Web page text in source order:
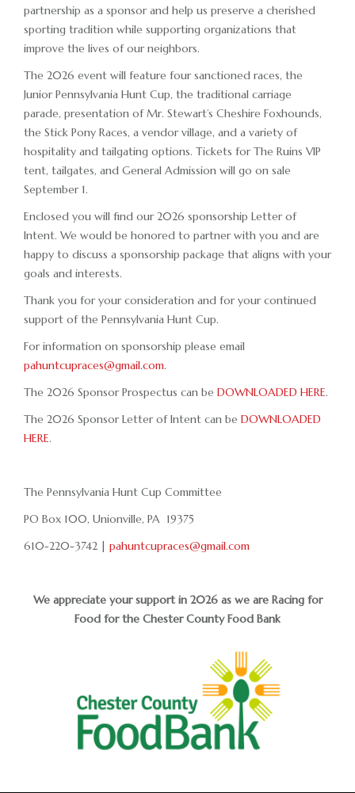
partnership as a sponsor and help us preserve a cherished
sporting tradition while supporting organizations that
improve the lives of our neighbors.
The 2026 event will feature four sanctioned races, the
Junior Pennsylvania Hunt Cup, the traditional carriage
parade, presentation of Mr. Stewart’s Cheshire Foxhounds,
the Stick Pony Races, a vendor village, and a variety of
hospitality and tailgating options. Tickets for The Ruins VIP
tent, tailgates, and General Admission will go on sale
September 1.
Enclosed you will find our 2026 sponsorship Letter of
Intent. We would be honored to partner with you and are
happy to discuss a sponsorship package that aligns with your
goals and interests.
Thank you for your consideration and for your continued
support of the Pennsylvania Hunt Cup.
For information on sponsorship please email
pahuntcupraces@gmail.com.
The 2026 Sponsor Prospectus can be DOWNLOADED HERE.
The 2026 Sponsor Letter of Intent can be DOWNLOADED
HERE.
The Pennsylvania Hunt Cup Committee
PO Box 100, Unionville, PA 19375
610-220-3742 | pahuntcupraces@gmail.com
We appreciate your support in 2026 as we are Racing for
Food for the Chester County Food Bank